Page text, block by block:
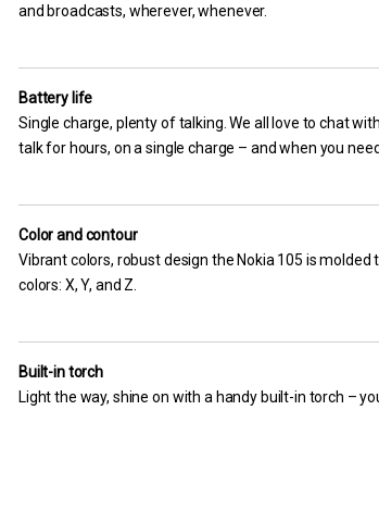
and broadcasts, wherever, whenever.
Battery life
Single charge, plenty of talking. We all love to chat
talk for hours, on a single charge – and when you
Color and contour
Vibrant colors, robust design the Nokia 105 is
colors: X, Y, and Z.
Built-in torch
Light the way, shine on with a handy built-in torch –